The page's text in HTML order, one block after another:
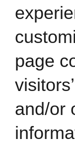
page
and/or